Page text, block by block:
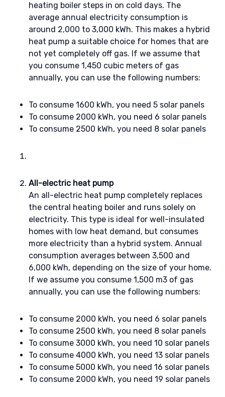
heating boiler steps in on cold days. The
average annual electricity consumption is
around 2,000 to 3,000 kWh. This makes a hybrid
heat pump a suitable choice for homes that are
not yet completely off gas. If we assume that
you consume 1,450 cubic meters of gas
annually, you can use the following numbers:
To consume 1600 kWh, you need 5 solar panels
To consume 2000 kWh, you need 6 solar panels
To consume 2500 kWh, you need 8 solar panels
All-electric heat pump
An all-electric heat pump completely replaces
the central heating boiler and runs solely on
electricity. This type is ideal for well-insulated
homes with low heat demand, but consumes
more electricity than a hybrid system. Annual
consumption averages between 3,500 and
6,000 kWh, depending on the size of your home.
If we assume you consume 1,500 m3 of gas
annually, you can use the following numbers:
To consume 2000 kWh, you need 6 solar panels
To consume 2500 kWh, you need 8 solar panels
To consume 3000 kWh, you need 10 solar panels
To consume 4000 kWh, you need 13 solar panels
To consume 5000 kWh, you need 16 solar panels
To consume 2000 kWh, you need 19 solar panels